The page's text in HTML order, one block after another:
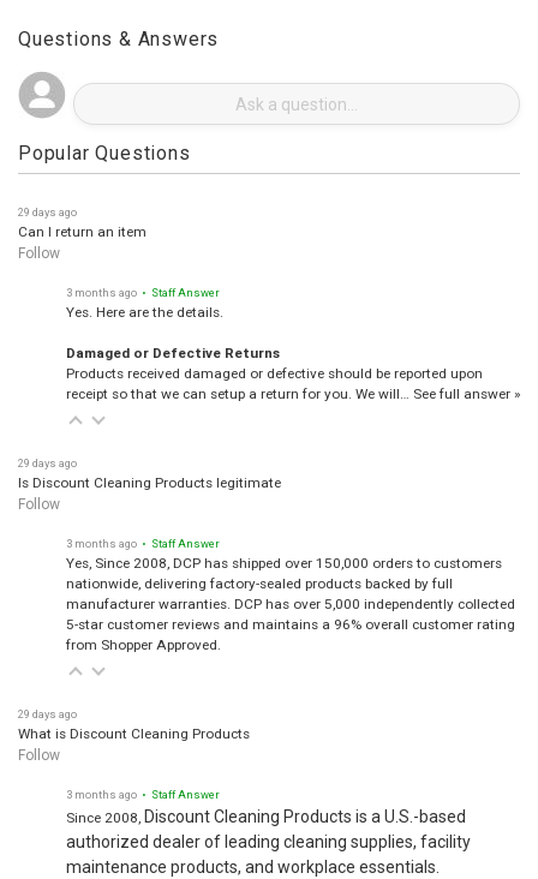
Questions & Answers
Popular Questions
29 days ago
Can I return an item
Follow
3 months ago • Staff Answer
Yes. Here are the details.
Damaged or Defective Returns
Products received damaged or defective should be reported upon
receipt so that we can setup a return for you. We will… See full answer »
29 days ago
Is Discount Cleaning Products legitimate
Follow
3 months ago • Staff Answer
Yes, Since 2008, DCP has shipped over 150,000 orders to customers
nationwide, delivering factory-sealed products backed by full
manufacturer warranties. DCP has over 5,000 independently collected
5-star customer reviews and maintains a 96% overall customer rating
from Shopper Approved.
29 days ago
What is Discount Cleaning Products
Follow
3 months ago • Staff Answer
Since 2008, Discount Cleaning Products is a U.S.-based
authorized dealer of leading cleaning supplies, facility
maintenance products, and workplace essentials.